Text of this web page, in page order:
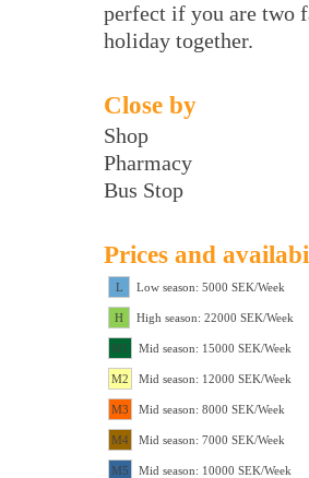
perfect if you are two
holiday together.
Close by
Shop
Pharmacy
Bus Stop
Prices and
L Low season: 5000 SEK/Week
H High season: 22000 SEK/Week
M1 Mid season: 15000 SEK/Week
M2 Mid season: 12000 SEK/Week
M3 Mid season: 8000 SEK/Week
M4 Mid season: 7000 SEK/Week
M5 Mid season: 10000 SEK/Week